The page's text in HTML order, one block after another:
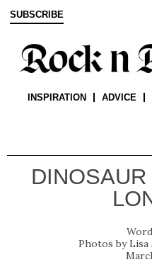
SUBSCRIBE
INSPIRATION ADVICE
Lisa